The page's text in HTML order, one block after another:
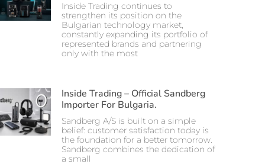
Inside Trading continues to
strengthen its position on the
Bulgarian technology market,
constantly expanding its portfolio of
represented brands and partnering
only with the most
Inside Trading – Official Sandberg
Importer For Bulgaria.
Sandberg A/S is built on a simple
belief: customer satisfaction today is
the foundation for a better tomorrow.
Sandberg combines the dedication of
a small